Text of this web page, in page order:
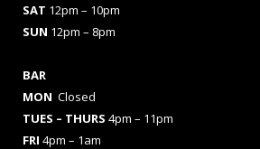
SAT 12pm – 10pm
SUN 12pm – 8pm
BAR
MON Closed
TUES – THURS 4pm – 11pm
FRI 4pm – 1am